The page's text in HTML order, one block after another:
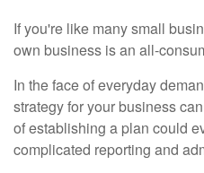
If you're like many small
own business is an all-
In the face of everyday
strategy for your business
of establishing a plan could
complicated reporting and